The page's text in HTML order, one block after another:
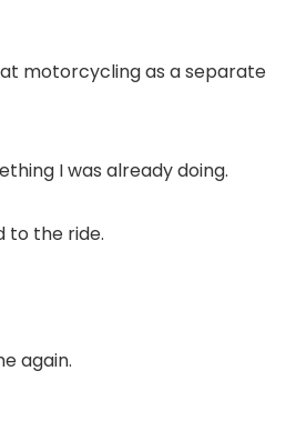
motorcycling as a separate
I was already doing.
to the ride.
again.